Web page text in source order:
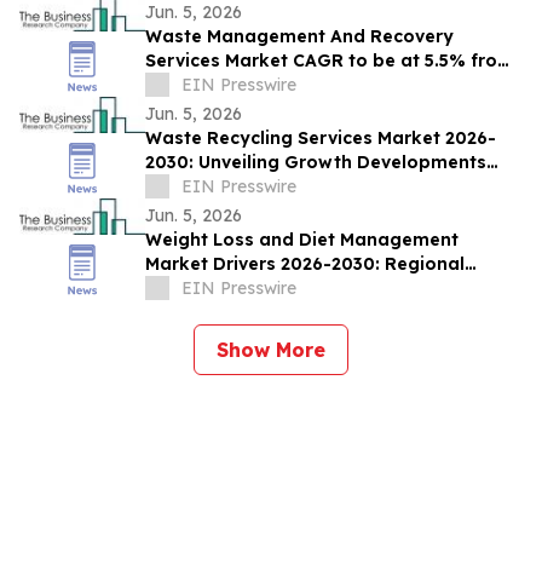
Jun. 5, 2026
Waste Management And Recovery
Services Market CAGR to be at 5.5% from
2026 to 2030 | $252.9 Bn Industry Revenue
by 2030
EIN Presswire
Jun. 5, 2026
Waste Recycling Services Market 2026-
2030: Unveiling Growth Developments
with the Latest Updates
EIN Presswire
Jun. 5, 2026
Weight Loss and Diet Management
Market Drivers 2026-2030: Regional
Outlook and Sizing Analysis
EIN Presswire
Show More